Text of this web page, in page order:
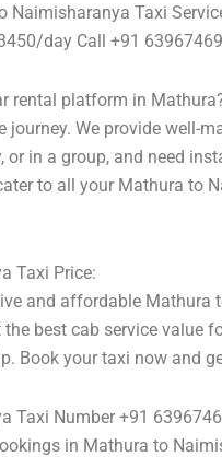
Naimisharanya Taxi
day Call +91
rental platform in
journey. We provide well-
in a group, and need
to all your Mathura to
Taxi Price:
and affordable
best cab service value
Book your taxi now and
Taxi Number +91
in Mathura to